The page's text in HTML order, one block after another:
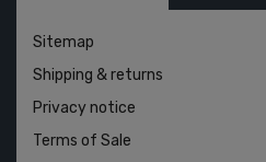
Sitemap
Shipping & returns
Privacy notice
Terms of Sale